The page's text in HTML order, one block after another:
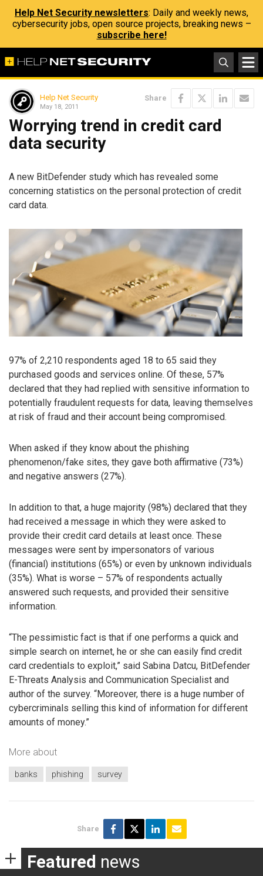
Help Net Security newsletters: Daily and weekly news,
cybersecurity jobs, open source projects, breaking news –
subscribe here!
Help Net Security
May 18, 2011
Share
Worrying trend in credit card
data security
A new BitDefender study which has revealed some
concerning statistics on the personal protection of credit
card data.
97% of 2,210 respondents aged 18 to 65 said they
purchased goods and services online. Of these, 57%
declared that they had replied with sensitive information to
potentially fraudulent requests for data, leaving themselves
at risk of fraud and their account being compromised.
When asked if they know about the phishing
phenomenon/fake sites, they gave both affirmative (73%)
and negative answers (27%).
In addition to that, a huge majority (98%) declared that they
had received a message in which they were asked to
provide their credit card details at least once. These
messages were sent by impersonators of various
(financial) institutions (65%) or even by unknown individuals
(35%). What is worse – 57% of respondents actually
answered such requests, and provided their sensitive
information.
“The pessimistic fact is that if one performs a quick and
simple search on internet, he or she can easily find credit
card credentials to exploit,” said Sabina Datcu, BitDefender
E-Threats Analysis and Communication Specialist and
author of the survey. “Moreover, there is a huge number of
cybercriminals selling this kind of information for different
amounts of money.”
More about
banks phishing survey
Share
Featured news